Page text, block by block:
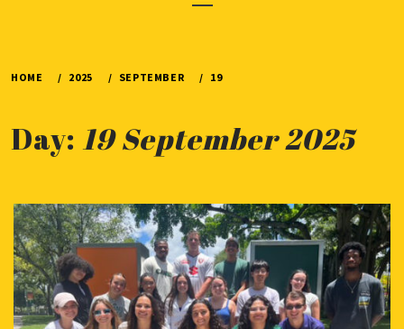
Menu
HOME 2025 SEPTEMBER 19
Day: 19 September 2025